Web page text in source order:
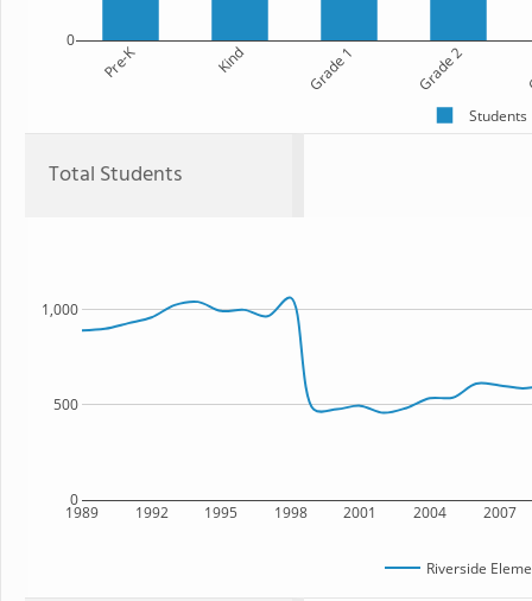
Pre-K Kind Grade 1 Grade 2
0
Students
Total Students
1989 1992 1995 1998 2001 2004 2007
0
500
1,000
Riverside